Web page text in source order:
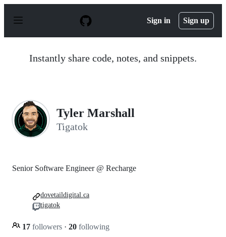
p
Sign in Sign up
Instantly share code, notes, and snippets.
Tyler Marshall
Tigatok
Senior Software Engineer @ Recharge
17 followers · 20 following
dovetaildigital.ca
tigatok